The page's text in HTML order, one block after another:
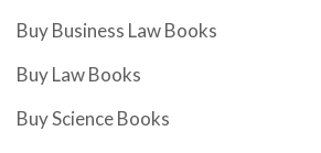
Buy Business Law Books
Buy Law Books
Buy Science Books